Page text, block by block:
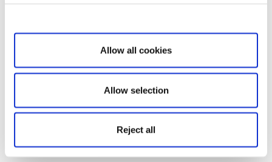
Show details
Allow all cookies
Allow selection
Reject all